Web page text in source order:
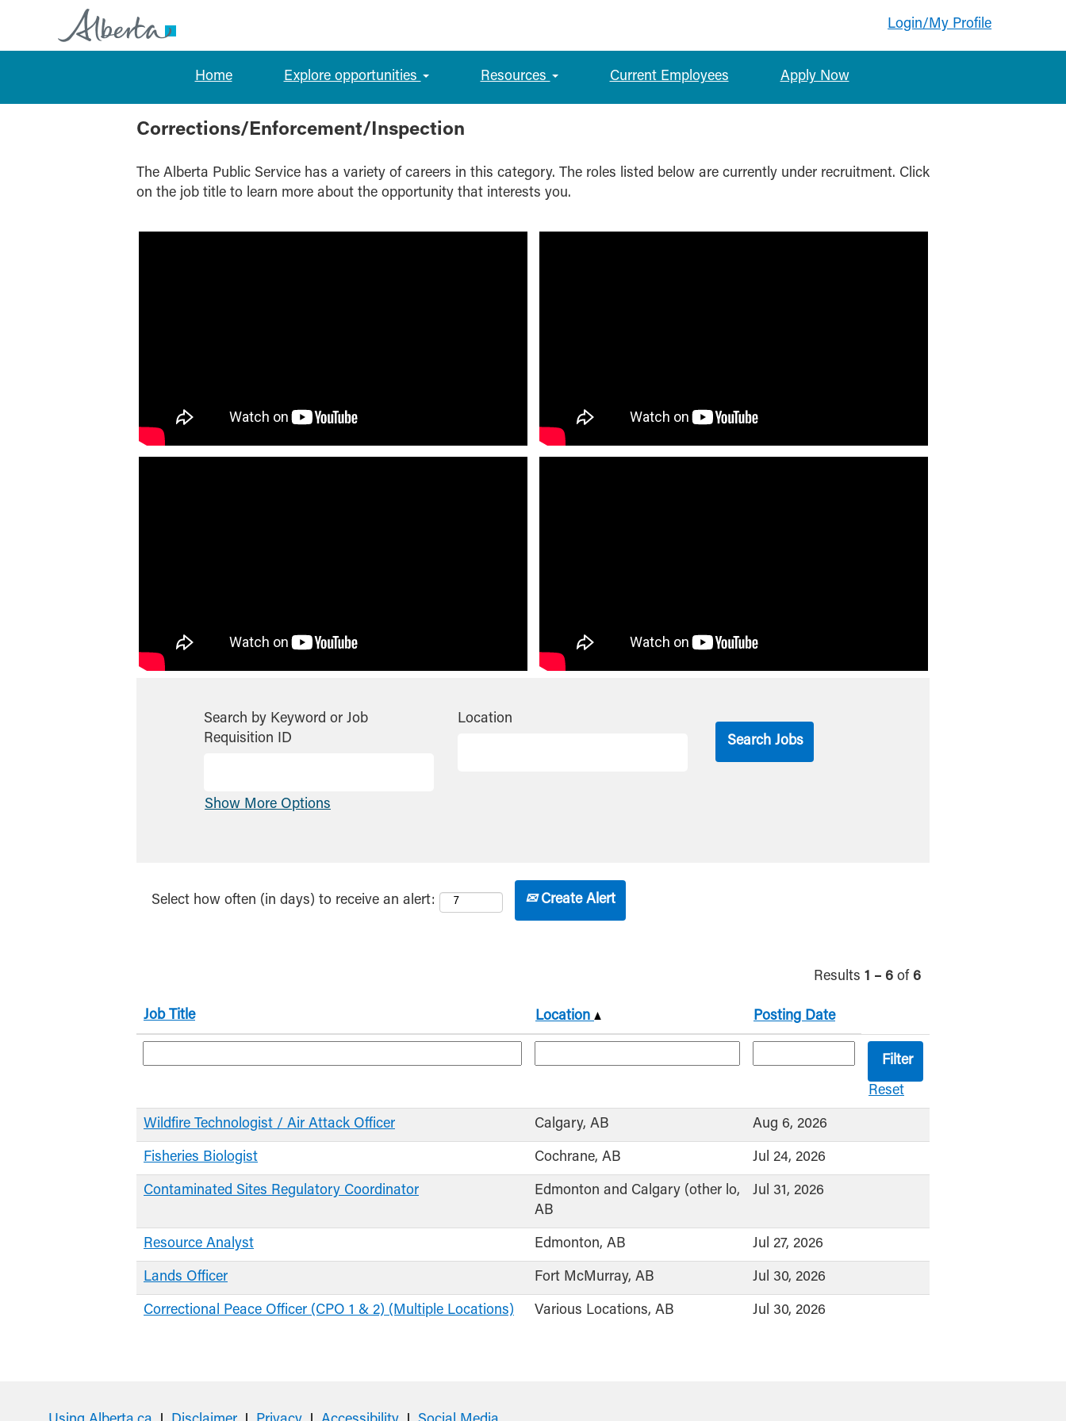
Login/My Profile
Home Explore opportunities Resources Current Employees Apply Now
Corrections/Enforcement/Inspection
The Alberta Public Service has a variety of careers in this category. The roles listed below are currently under recruitment. Click
on the job title to learn more about the opportunity that interests you.
Search by Keyword or Job
Requisition ID
Location
Show More Options
Select how often (in days) to receive an alert: Create Alert
Results 1 – 6 of 6
Job Title Location Posting Date
Reset
Wildfire Technologist / Air Attack Officer Calgary, AB Aug 6, 2026
Fisheries Biologist Cochrane, AB Jul 24, 2026
Contaminated Sites Regulatory Coordinator
Edmonton and Calgary (other lo,
AB
Jul 31, 2026
Resource Analyst Edmonton, AB Jul 27, 2026
Lands Officer Fort McMurray, AB Jul 30, 2026
Correctional Peace Officer (CPO 1 & 2) (Multiple Locations) Various Locations, AB Jul 30, 2026